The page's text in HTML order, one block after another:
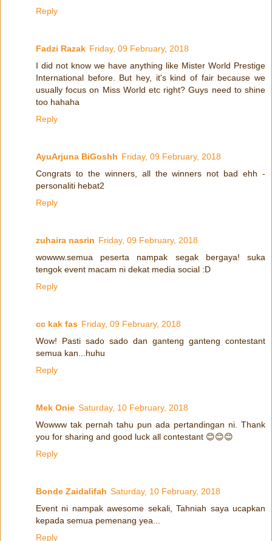
Reply
Fadzi Razak Friday, 09 February, 2018
I did not know we have anything like Mister World Prestige
International before. But hey, it's kind of fair because we
usually focus on Miss World etc right? Guys need to shine
too hahaha
Reply
AyuArjuna BiGoshh Friday, 09 February, 2018
Congrats to the winners, all the winners not bad ehh -
personaliti hebat2
Reply
zuhaira nasrin Friday, 09 February, 2018
wowww.semua peserta nampak segak bergaya! suka
tengok event macam ni dekat media social :D
Reply
cc kak fas Friday, 09 February, 2018
Wow! Pasti sado sado dan ganteng ganteng contestant
semua kan...huhu
Reply
Mek Onie Saturday, 10 February, 2018
Wowww tak pernah tahu pun ada pertandingan ni. Thank
you for sharing and good luck all contestant 😊😊😊
Reply
Bonde Zaidalifah Saturday, 10 February, 2018
Event ni nampak awesome sekali, Tahniah saya ucapkan
kepada semua pemenang yea...
Reply